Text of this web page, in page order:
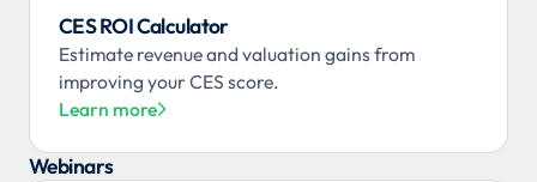
CES ROI Calculator
Estimate revenue and valuation gains from
improving your CES score.
Learn more
Webinars